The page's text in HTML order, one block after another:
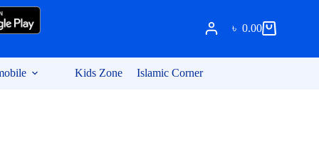
Shopping
৳ 0.00
Kids Zone Islamic Corner